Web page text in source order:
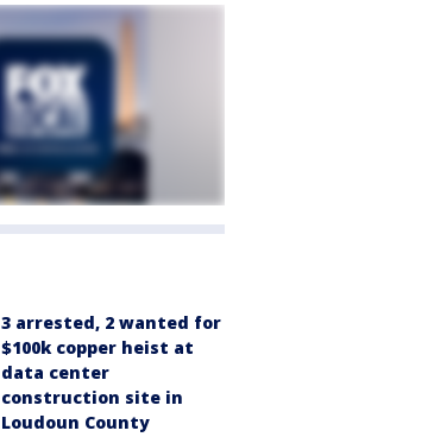
3 arrested, 2 wanted for
$100k copper heist at
data center
construction site in
Loudoun County